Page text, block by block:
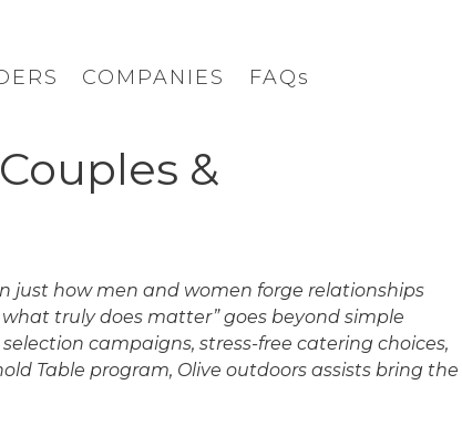
COMPANIES FAQs
&
just how men and women forge relationships
truly does matter” goes beyond simple
campaigns, stress-free catering choices,
Table program, Olive outdoors assists bring the